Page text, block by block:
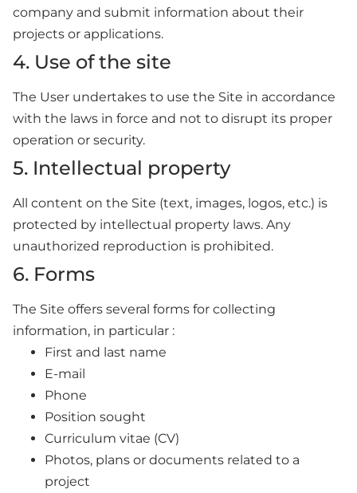
company and submit information about their
projects or applications.
4. Use of the site
The User undertakes to use the Site in accordance
with the laws in force and not to disrupt its proper
operation or security.
5. Intellectual property
All content on the Site (text, images, logos, etc.) is
protected by intellectual property laws. Any
unauthorized reproduction is prohibited.
6. Forms
The Site offers several forms for collecting
information, in particular :
First and last name
E-mail
Phone
Position sought
Curriculum vitae (CV)
Photos, plans or documents related to a
project